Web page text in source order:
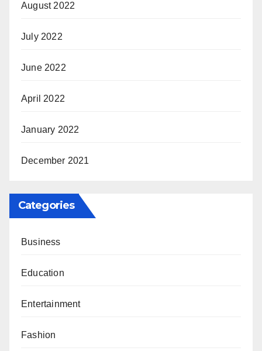
August 2022
July 2022
June 2022
April 2022
January 2022
December 2021
Categories
Business
Education
Entertainment
Fashion